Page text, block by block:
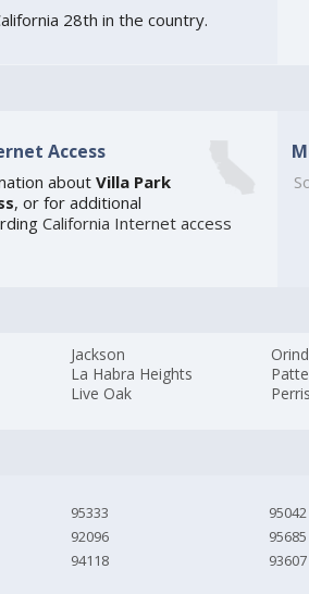
28th in the country.
Access
about Villa Park
, or for additional
California Internet access
Jackson
La Habra Heights
Live Oak
Perris
95333
92096
94118
95042
95685
93607